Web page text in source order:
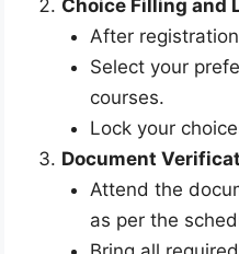
Choice Filling and
After
Select your
courses.
Lock your
Document
Attend the
as per the